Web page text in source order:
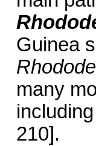
Guinea
many
210].